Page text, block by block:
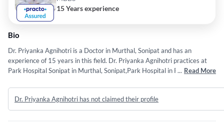
15 Years experience
Bio
Dr. Priyanka Agnihotri is a Doctor in Murthal, Sonipat and has an
experience of 15 years in this field. Dr. Priyanka Agnihotri practices at
Park Hospital Sonipat in Murthal, Sonipat,Park Hospital in Panipat City,
MBBS from U.Rajasthan in 2011.
... Read More
Dr. Priyanka Agnihotri has not claimed their profile